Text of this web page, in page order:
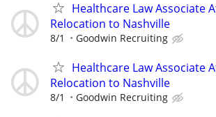
Healthcare Law Associate
Relocation to Nashville
8/1 Goodwin Recruiting
Healthcare Law Associate
Relocation to Nashville
8/1 Goodwin Recruiting